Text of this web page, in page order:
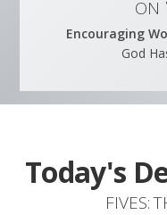
ON
Encouraging
God
Today's
FIVES: